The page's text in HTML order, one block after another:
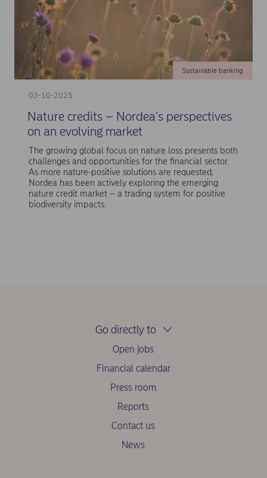
03-10-2025
Sustainable banking
Nature credits – Nordea’s perspectives
on an evolving market
The growing global focus on nature loss presents both
challenges and opportunities for the financial sector.
As more nature-positive solutions are requested,
Nordea has been actively exploring the emerging
nature credit market – a trading system for positive
biodiversity impacts.
Go directly to
Open jobs
Financial calendar
Press room
Reports
Contact us
News